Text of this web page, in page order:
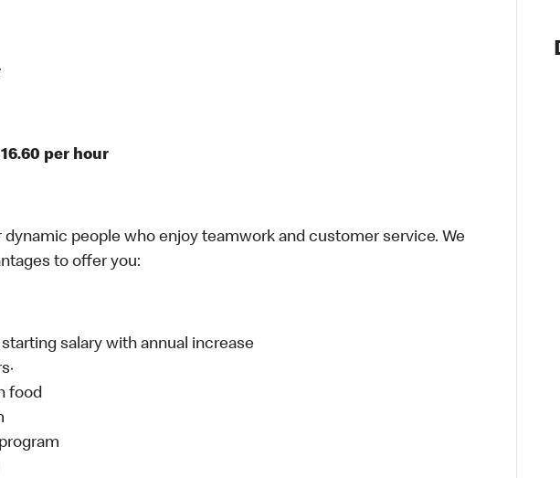
Notre
Nos
Santé et
per hour
dynamic people who enjoy teamwork and customer service. We
to offer you:
salary with annual increase
food
program